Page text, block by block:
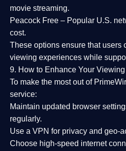
movie streaming.
Peacock Free – Popular U.S.
cost.
These options ensure that users
viewing experiences while
9. How to Enhance Your
To make the most out of
service:
Maintain updated browser
regularly.
Use a VPN for privacy and geo-
Choose high-speed internet